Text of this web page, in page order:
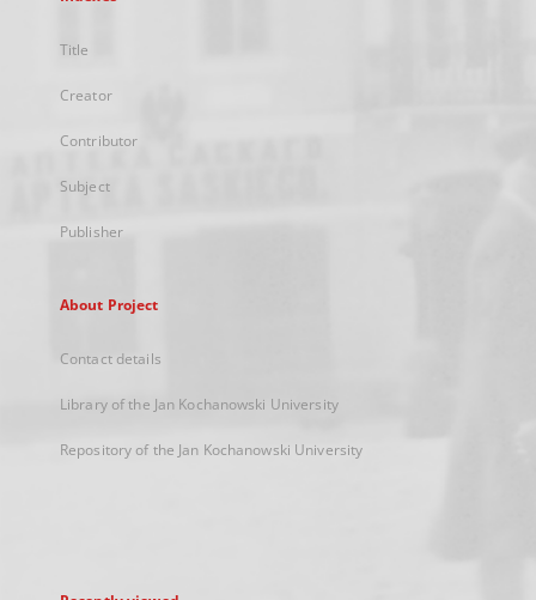
Title
Creator
Contributor
Subject
Publisher
About Project
Contact details
Library of the Jan Kochanowski University
Repository of the Jan Kochanowski University